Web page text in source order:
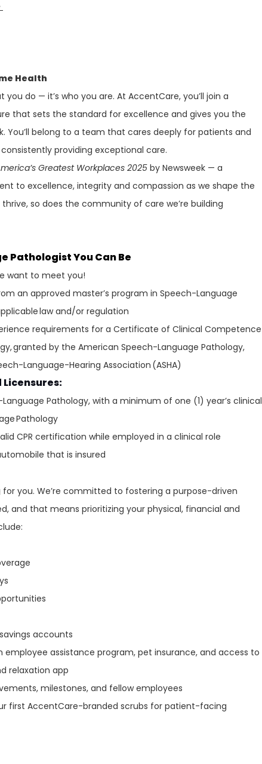
Health
do — it’s who you are. At AccentCare, you’ll join a
that sets the standard for excellence and gives you the
You’ll belong to a team that cares deeply for patients and
providing exceptional care.
Greatest Workplaces 2025 by Newsweek — a
to excellence, integrity and compassion as we shape the
so does the community of care we’re building
Pathologist You Can Be
want to meet you!
an approved master’s program in Speech-Language
law and/or regulation
requirements for a Certificate of Clinical Competence
granted by the American Speech-Language Pathology,
Language-Hearing Association (ASHA)
Pathology, with a minimum of one (1) year’s clinical
Pathology
CPR certification while employed in a clinical role
that is insured
you. We’re committed to fostering a purpose-driven
and that means prioritizing your physical, financial and
accounts
employee assistance program, pet insurance, and access to
relaxation app
milestones, and fellow employees
first AccentCare-branded scrubs for patient-facing